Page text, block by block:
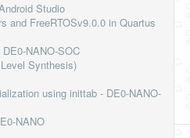
Studio
and FreeRTOSv9.0.0 in Quartus
NANO-SOC
Synthesis)
using inittab - DE0-NANO-
NANO